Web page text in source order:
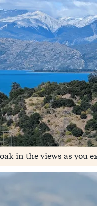
in the views as you